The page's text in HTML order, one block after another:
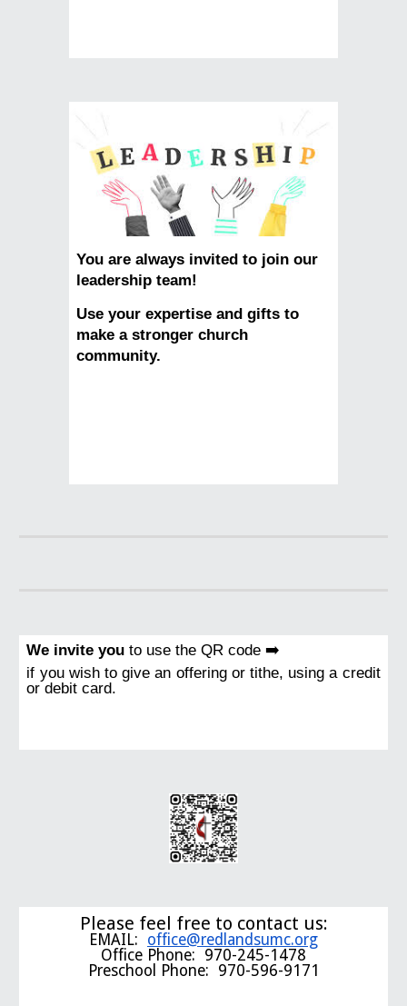
You are always invited to join our
leadership team!
Use your expertise and gifts to
make a stronger church
community.
We invite youto use the QR code ➡️
if you wish to give an offering or tithe, using a credit
or debit card.
Please feel free to contact us:
EMAIL: office@redlandsumc.org
Office Phone: 970-245-1478
Preschool Phone: 970-596-9171